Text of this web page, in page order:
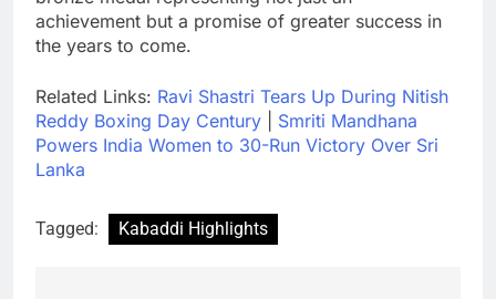
achievement but a promise of greater success in
the years to come.
Related Links: Ravi Shastri Tears Up During Nitish
Reddy Boxing Day Century
Smriti Mandhana
Powers India Women to 30-Run Victory Over Sri
Lanka
Tagged: Kabaddi Highlights